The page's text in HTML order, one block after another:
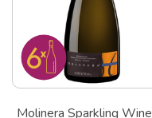
Molinera Sparkling Wine